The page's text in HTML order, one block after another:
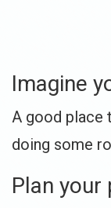
Imagine
A good place
doing some
Plan your